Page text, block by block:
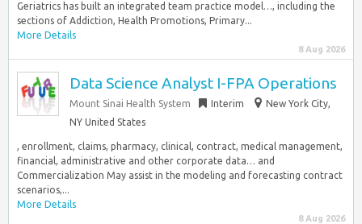
Geriatrics has built an integrated team practice model…, including the
sections of Addiction, Health Promotions, Primary...
More Details
8 Aug 2026
Data Science Analyst I-FPA Operations
Mount Sinai Health System Interim
New York City,
NY United States
, enrollment, claims, pharmacy, clinical, contract, medical management,
financial, administrative and other corporate data… and
Commercialization May assist in the modeling and forecasting contract
scenarios,...
More Details
8 Aug 2026